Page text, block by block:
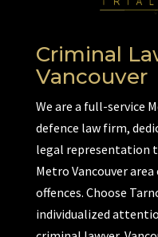
Criminal
Vancouver
We are a full-service
defence law firm,
legal representation
Metro Vancouver
offences. Choose
individualized